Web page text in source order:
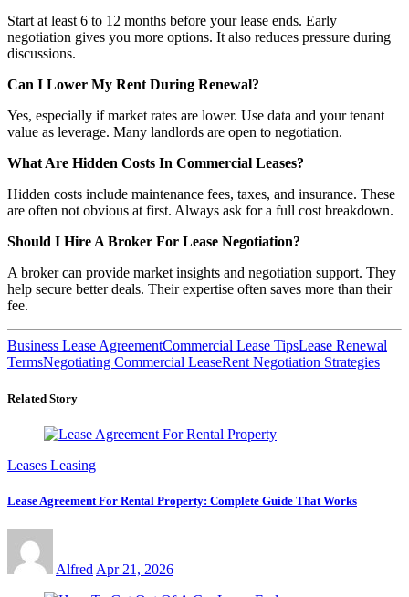
Start at least 6 to 12 months before your lease ends. Early
negotiation gives you more options. It also reduces pressure during
discussions.
Can I Lower My Rent During Renewal?
Yes, especially if market rates are lower. Use data and your tenant
value as leverage. Many landlords are open to negotiation.
What Are Hidden Costs In Commercial Leases?
Hidden costs include maintenance fees, taxes, and insurance. These
are often not obvious at first. Always ask for a full cost breakdown.
Should I Hire A Broker For Lease Negotiation?
A broker can provide market insights and negotiation support. They
help secure better deals. Their expertise often saves more than their
fee.
Business Lease AgreementCommercial Lease TipsLease Renewal
TermsNegotiating Commercial LeaseRent Negotiation Strategies
Related Story
Leases Leasing
Lease Agreement For Rental Property: Complete Guide That Works
Alfred Apr 21, 2026